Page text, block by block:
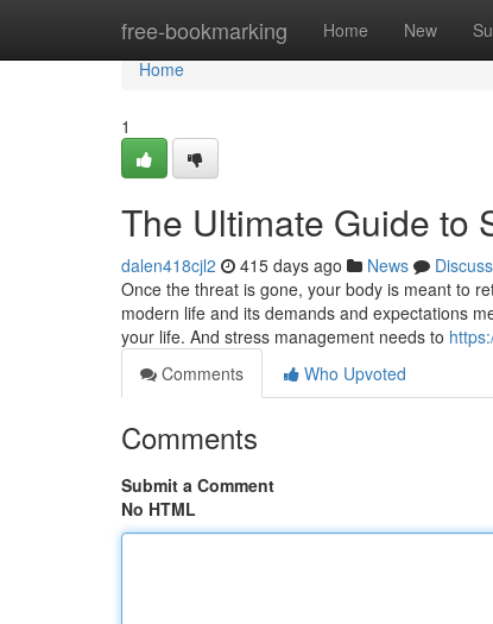
free-bookmarking Home New
Home
Home
1
The Ultimate Guide to
dalen418cjl2 415 days ago News
Discuss
Once the threat is gone, your body is meant to
modern life and its demands and expectations
your life. And stress management needs to
Comments
Who Upvoted
Comments
Submit a Comment
No HTML